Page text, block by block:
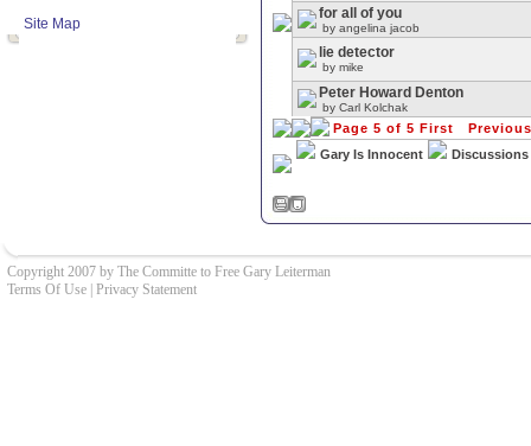
Site Map
for all of you
by angelina jacob
lie detector
by mike
Peter Howard Denton
by Carl Kolchak
Page 5 of 5 First
Previous
Gary Is Innocent
Discussions
Copyright 2007 by The Committe to Free Gary Leiterman
Terms Of Use Privacy Statement